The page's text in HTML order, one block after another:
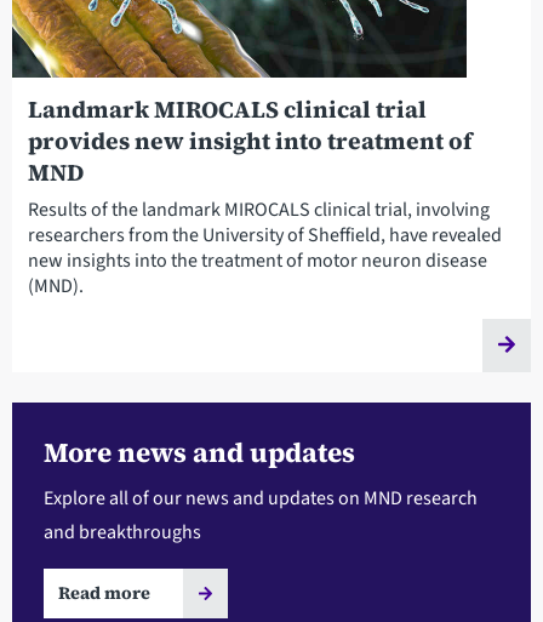
Landmark MIROCALS clinical trial
provides new insight into treatment of
MND
Results of the landmark MIROCALS clinical trial, involving
researchers from the University of Sheffield, have revealed
new insights into the treatment of motor neuron disease
(MND).
More news and updates
Explore all of our news and updates on MND research
and breakthroughs
Read more